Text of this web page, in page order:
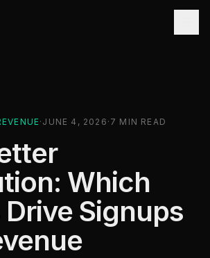
· JUNE 4, 2026 · 7 MIN READ
Which
Drive Signups